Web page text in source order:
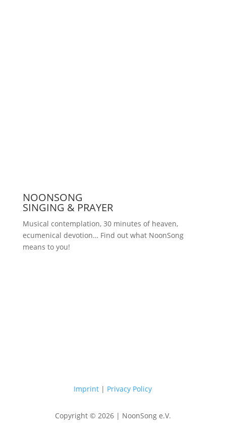
NOONSONG
SINGING & PRAYER
Musical contemplation, 30 minutes of heaven,
ecumenical devotion… Find out what NoonSong
means to you!
Imprint | Privacy Policy
Copyright © 2026 | NoonSong e.V.